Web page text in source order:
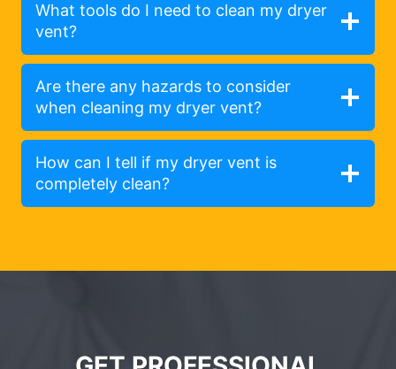
What tools do I need to clean my dryer
vent?
Are there any hazards to consider
when cleaning my dryer vent?
How can I tell if my dryer vent is
completely clean?